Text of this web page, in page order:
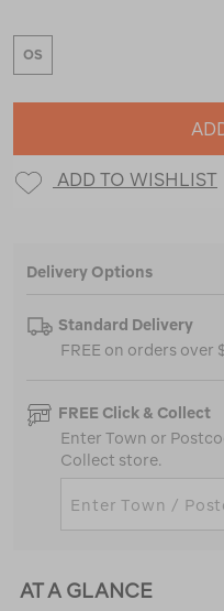
OS
ADD TO WISHLIST
Delivery Options
Standard Delivery
FREE on orders over
FREE Click & Collect
Enter Town or
Collect store.
AT A GLANCE